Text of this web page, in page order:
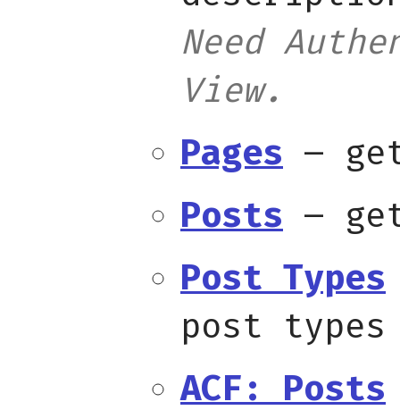
Need
View.
Pages –
Posts –
Post Types
post types
ACF: Posts